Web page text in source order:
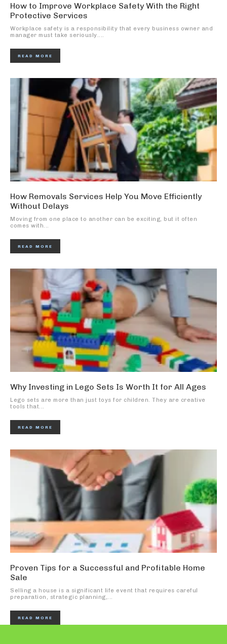
How to Improve Workplace Safety With the Right
Protective Services
Workplace safety is a responsibility that every business owner and
manager must take seriously....
READ MORE
How Removals Services Help You Move Efficiently
Without Delays
Moving from one place to another can be exciting, but it often
comes with...
READ MORE
Why Investing in Lego Sets Is Worth It for All Ages
Lego sets are more than just toys for children. They are creative
tools that...
READ MORE
Proven Tips for a Successful and Profitable Home
Sale
Selling a house is a significant life event that requires careful
preparation, strategic planning,...
READ MORE